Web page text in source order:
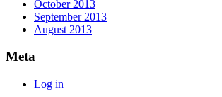
October 2013
September 2013
August 2013
Meta
Log in